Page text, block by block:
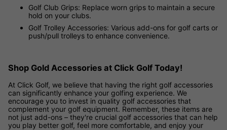
Golf Club Grips: Replace worn grips to maintain a secure
hold on your clubs.
Golf Trolley Accessories: Various add-ons for golf carts or
push/pull trolleys to enhance convenience.
Shop Gold Accessories at Click Golf Today!
At Click Golf, we believe that having the right golf accessories
can significantly enhance your golfing experience. We
encourage you to invest in quality golf accessories that
complement your golf equipment. Remember, these items are
not just add-ons – they're crucial golf accessories that can help
you play better golf, feel more comfortable, and enjoy your